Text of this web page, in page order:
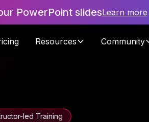
PowerPoint slidesLearn more
Resources Community
led Training